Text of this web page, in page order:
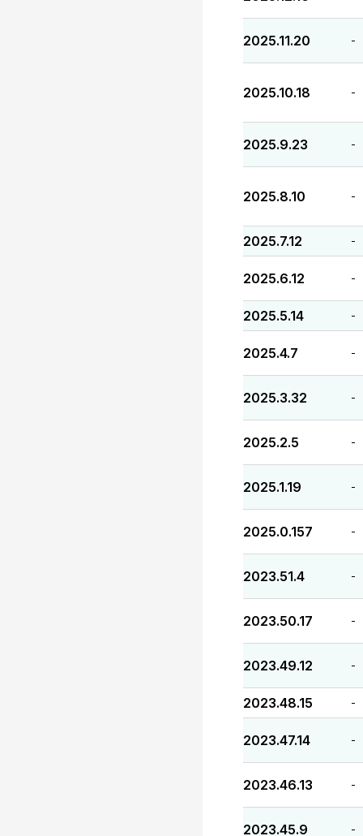
2025.11.20 -
2025.10.18 -
2025.9.23 -
2025.8.10 -
2025.7.12 -
2025.6.12 -
2025.5.14 -
2025.4.7 -
2025.3.32 -
2025.2.5 -
2025.1.19 -
2025.0.157 -
2023.51.4 -
2023.50.17 -
2023.49.12 -
2023.48.15 -
2023.47.14 -
2023.46.13 -
2023.45.9 -